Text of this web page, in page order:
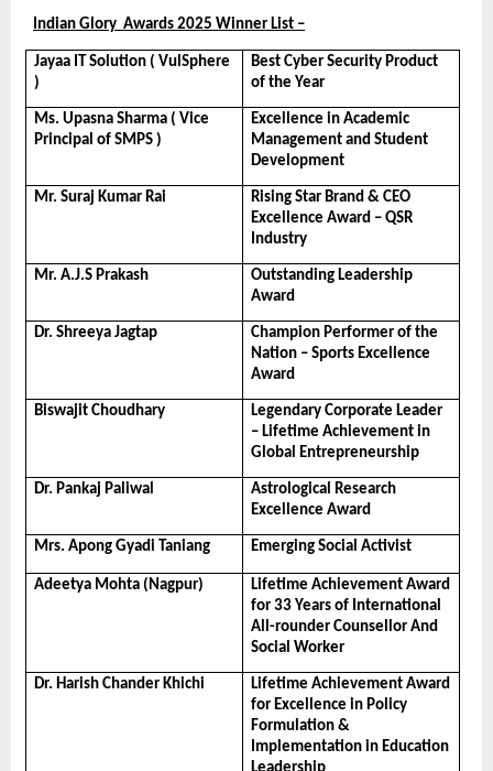
Indian Glory  Awards 2025 Winner List –
Jayaa IT Solution ( VulSphere
)
Best Cyber Security Product
of the Year
Ms. Upasna Sharma ( Vice
Principal of SMPS )
Excellence in Academic
Management and Student
Development
Mr. Suraj Kumar Rai
Rising Star Brand & CEO
Excellence Award – QSR
Industry
Mr. A.J.S Prakash
Outstanding Leadership
Award
Dr. Shreeya Jagtap
Champion Performer of the
Nation – Sports Excellence
Award
Biswajit Choudhary
Legendary Corporate Leader
– Lifetime Achievement in
Global Entrepreneurship
Dr. Pankaj Paliwal
Astrological Research
Excellence Award
Mrs. Apong Gyadi Taniang Emerging Social Activist
Adeetya Mohta (Nagpur)
Lifetime Achievement Award
for 33 Years of International
All-rounder Counsellor And
Social Worker
Dr. Harish Chander Khichi
Lifetime Achievement Award
for Excellence in Policy
Formulation &
Implementation in Education